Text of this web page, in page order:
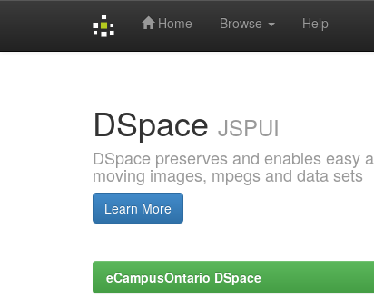
Home Browse Help
DSpace JSPUI
DSpace preserves and enables easy
moving images, mpegs and data sets
Learn More
eCampusOntario DSpace